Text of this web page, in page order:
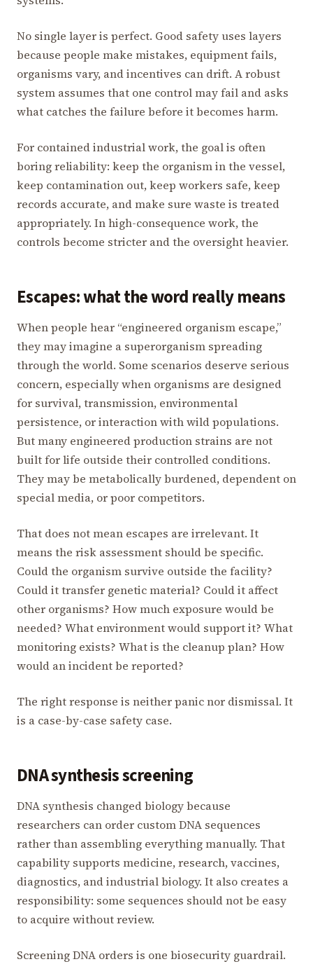
No single layer is perfect. Good safety uses layers
because people make mistakes, equipment fails,
organisms vary, and incentives can drift. A robust
system assumes that one control may fail and asks
what catches the failure before it becomes harm.
For contained industrial work, the goal is often
boring reliability: keep the organism in the vessel,
keep contamination out, keep workers safe, keep
records accurate, and make sure waste is treated
appropriately. In high-consequence work, the
controls become stricter and the oversight heavier.
Escapes: what the word really means
When people hear “engineered organism escape,”
they may imagine a superorganism spreading
through the world. Some scenarios deserve serious
concern, especially when organisms are designed
for survival, transmission, environmental
persistence, or interaction with wild populations.
But many engineered production strains are not
built for life outside their controlled conditions.
They may be metabolically burdened, dependent on
special media, or poor competitors.
That does not mean escapes are irrelevant. It
means the risk assessment should be specific.
Could the organism survive outside the facility?
Could it transfer genetic material? Could it affect
other organisms? How much exposure would be
needed? What environment would support it? What
monitoring exists? What is the cleanup plan? How
would an incident be reported?
The right response is neither panic nor dismissal. It
is a case-by-case safety case.
DNA synthesis screening
DNA synthesis changed biology because
researchers can order custom DNA sequences
rather than assembling everything manually. That
capability supports medicine, research, vaccines,
diagnostics, and industrial biology. It also creates a
responsibility: some sequences should not be easy
to acquire without review.
Screening DNA orders is one biosecurity guardrail.